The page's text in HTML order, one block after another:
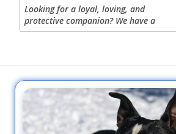
Looking for a loyal, loving, and
protective companion? We have a
gorgeous 8-week-old Cane Corso puppy